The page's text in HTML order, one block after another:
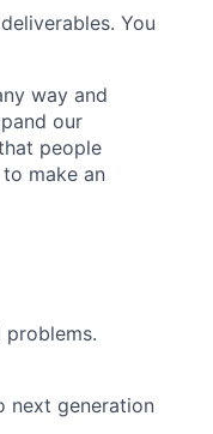
You
way and
our
people
make an
next generation